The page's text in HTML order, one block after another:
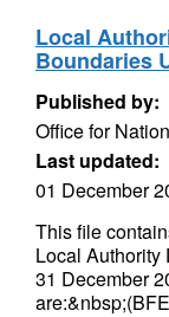
Local
Boundaries
Published by:
Office for
Last updated:
01 December
This file
Local Authority
31 December